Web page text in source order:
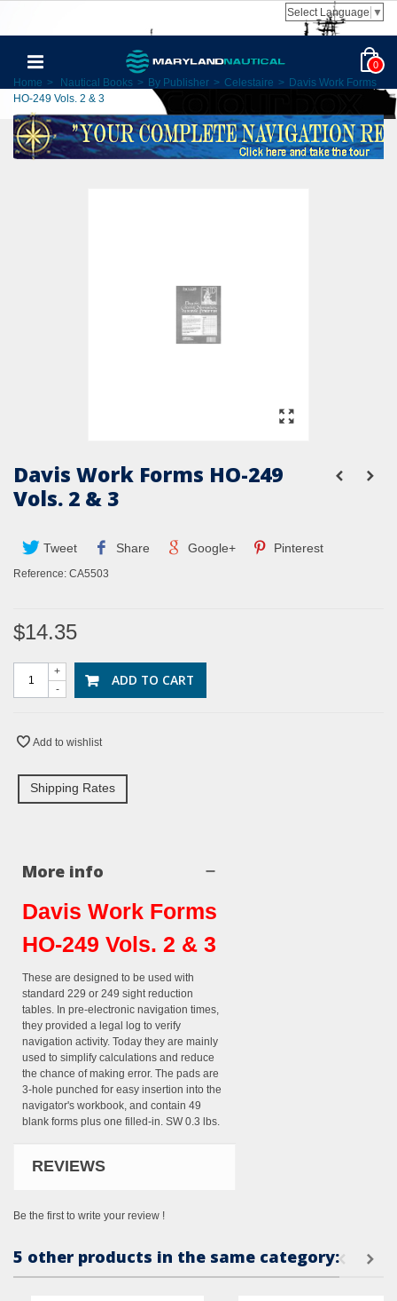
Select Language ▼
0
Home > Nautical Books > By Publisher > Celestaire > Davis Work Forms
HO-249 Vols. 2 & 3
Davis Work Forms HO-249
Vols. 2 & 3
Tweet Share Google+ Pinterest
Reference: CA5503
$14.35
-
+ ADD TO CART
Add to wishlist
Shipping Rates
More info
Davis Work Forms
HO-249 Vols. 2 & 3
These are designed to be used with
standard 229 or 249 sight reduction
tables. In pre-electronic navigation times,
they provided a legal log to verify
navigation activity. Today they are mainly
used to simplify calculations and reduce
the chance of making error. The pads are
3-hole punched for easy insertion into the
navigator's workbook, and contain 49
blank forms plus one filled-in. SW 0.3 lbs.
REVIEWS
Be the first to write your review !
5 other products in the same category: